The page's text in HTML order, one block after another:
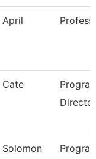
April
Cate
Solomon